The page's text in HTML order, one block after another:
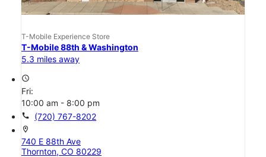
T-Mobile Experience Store
T-Mobile 88th & Washington
5.3 miles away
access_time
Fri:
10:00 am - 8:00 pm
call (720) 767-8202
location_on
740 E 88th Ave
Thornton, CO 80229